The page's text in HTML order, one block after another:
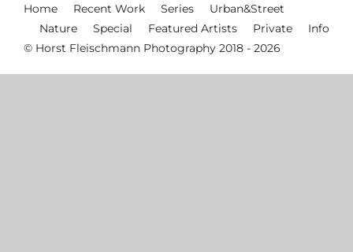
Home Recent Work Series
Urban&Street
Nature
Special Featured Artists Private
Info
© Horst Fleischmann Photography 2018 - 2026